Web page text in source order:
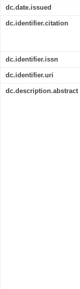
dc.date.issued
dc.identifier.citation
dc.identifier.issn
dc.identifier.uri
dc.description.abstract